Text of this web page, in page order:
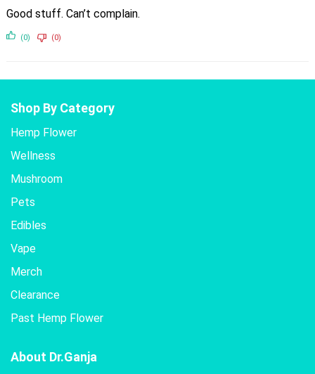
Good stuff. Can’t complain.
(0) (0)
Shop By Category
Hemp Flower
Wellness
Mushroom
Pets
Edibles
Vape
Merch
Clearance
Past Hemp Flower
About Dr.Ganja